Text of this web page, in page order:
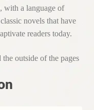
with a language of
novels that have
readers today.
outside of the pages